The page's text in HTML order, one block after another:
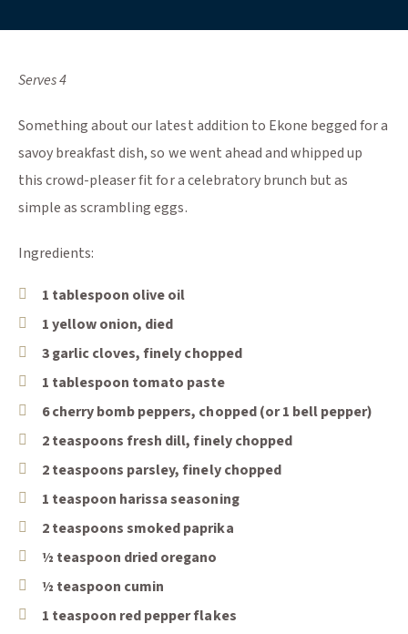
Serves 4
Something about our latest addition to Ekone begged for a
savoy breakfast dish, so we went ahead and whipped up
this crowd-pleaser fit for a celebratory brunch but as
simple as scrambling eggs.
Ingredients:
1 tablespoon olive oil
1 yellow onion, died
3 garlic cloves, finely chopped
1 tablespoon tomato paste
6 cherry bomb peppers, chopped (or 1 bell pepper)
2 teaspoons fresh dill, finely chopped
2 teaspoons parsley, finely chopped
1 teaspoon harissa seasoning
2 teaspoons smoked paprika
½ teaspoon dried oregano
½ teaspoon cumin
1 teaspoon red pepper flakes